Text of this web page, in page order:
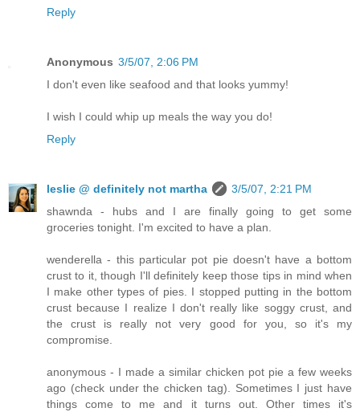
Reply
Anonymous 3/5/07, 2:06 PM
I don't even like seafood and that looks yummy!
I wish I could whip up meals the way you do!
Reply
leslie @ definitely not martha
3/5/07, 2:21 PM
shawnda - hubs and I are finally going to get some
groceries tonight. I'm excited to have a plan.
wenderella - this particular pot pie doesn't have a bottom
crust to it, though I'll definitely keep those tips in mind when
I make other types of pies. I stopped putting in the bottom
crust because I realize I don't really like soggy crust, and
the crust is really not very good for you, so it's my
compromise.
anonymous - I made a similar chicken pot pie a few weeks
ago (check under the chicken tag). Sometimes I just have
things come to me and it turns out. Other times it's